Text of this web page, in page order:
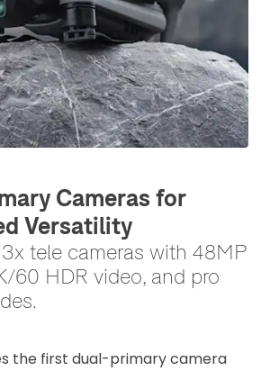
Cameras for
Versatility
tele cameras with 48MP
60 HDR video, and pro
the first dual-primary camera